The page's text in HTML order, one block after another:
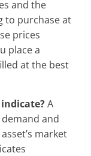
and the
to purchase at
prices
place a
at the best
A
and
market